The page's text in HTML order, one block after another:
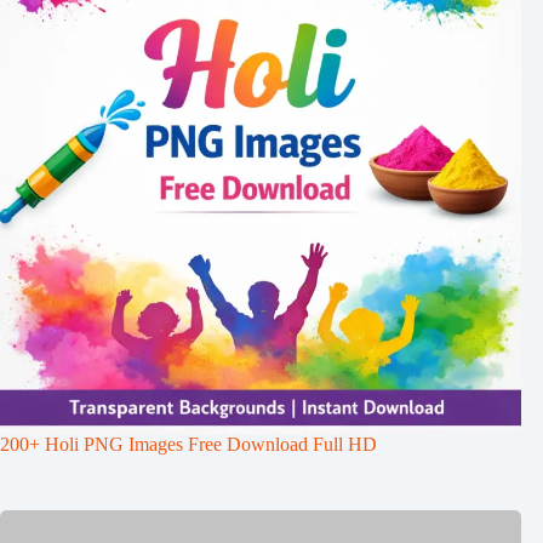
200+ Holi PNG Images Free Download Full HD